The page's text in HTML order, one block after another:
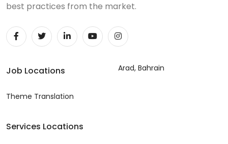
best practices from the market.
Job Locations
Theme Translation
Arad, Bahrain
Services Locations